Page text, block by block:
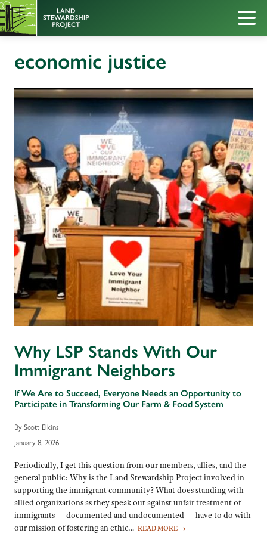
economic justice
Why LSP Stands With Our
Immigrant Neighbors
If We Are to Succeed, Everyone Needs an Opportunity to
Participate in Transforming Our Farm & Food System
By Scott Elkins
January 8, 2026
Periodically, I get this question from our members, allies, and the
general public: Why is the Land Stewardship Project involved in
supporting the immigrant community? What does standing with
allied organizations as they speak out against unfair treatment of
immigrants — documented and undocumented — have to do with
our mission of fostering an ethic… READ MORE →